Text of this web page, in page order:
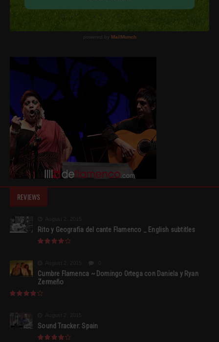
REVIEWS
Rito y Geografia del cante Flamenco _ English subtitles
Cumbre Flamenca ~ Domingo Ortega con Daniela y Ryan
Zermeño
Sound Tracker: Spain